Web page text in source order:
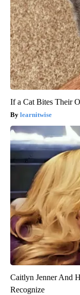
If a Cat Bites Their
learnitwise
Caitlyn Jenner And
Recognize